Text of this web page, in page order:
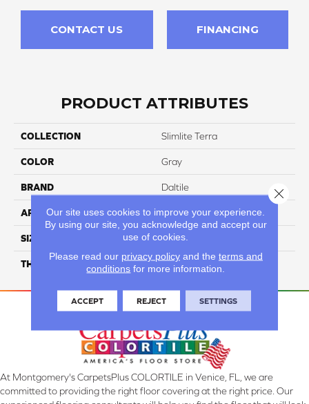
CONTACT US FINANCING
PRODUCT ATTRIBUTES
COLLECTION Slimlite Terra
COLOR Gray
BRAND Daltile
APPLICATION Residential
SIZE 39X118
THICKNESS 3.5MM
At Montgomery's CarpetsPlus COLORTILE in Venice, FL, we are
committed to providing the right floor covering at the right price. Our
Our site uses cookies to improve your experience.
By using our site, you acknowledge and accept our
use of cookies.
Please read our privacy policyand the terms and
conditions for more information.
ACCEPT REJECT SETTINGS
Close